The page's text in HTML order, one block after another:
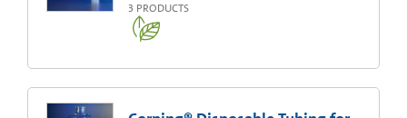
3 PRODUCTS